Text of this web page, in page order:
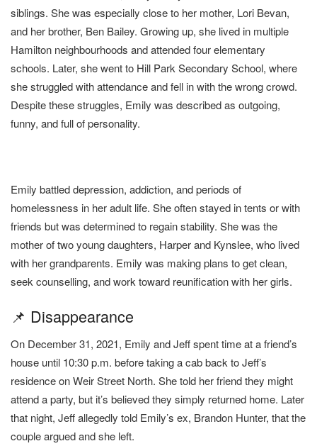
siblings. She was especially close to her mother, Lori Bevan,
and her brother, Ben Bailey. Growing up, she lived in multiple
Hamilton neighbourhoods and attended four elementary
schools. Later, she went to Hill Park Secondary School, where
she struggled with attendance and fell in with the wrong crowd.
Despite these struggles, Emily was described as outgoing,
funny, and full of personality.
Emily battled depression, addiction, and periods of
homelessness in her adult life. She often stayed in tents or with
friends but was determined to regain stability. She was the
mother of two young daughters, Harper and Kynslee, who lived
with her grandparents. Emily was making plans to get clean,
seek counselling, and work toward reunification with her girls.
📌 Disappearance
On December 31, 2021, Emily and Jeff spent time at a friend’s
house until 10:30 p.m. before taking a cab back to Jeff’s
residence on Weir Street North. She told her friend they might
attend a party, but it’s believed they simply returned home. Later
that night, Jeff allegedly told Emily’s ex, Brandon Hunter, that the
couple argued and she left.